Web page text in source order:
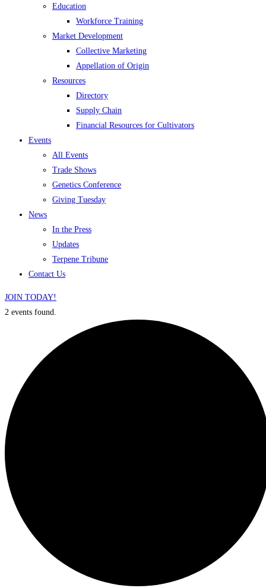
Education
Workforce Training
Market Development
Collective Marketing
Appellation of Origin
Resources
Directory
Supply Chain
Financial Resources for Cultivators
Events
All Events
Trade Shows
Genetics Conference
Giving Tuesday
News
In the Press
Updates
Terpene Tribune
Contact Us
JOIN TODAY!
2 events found.